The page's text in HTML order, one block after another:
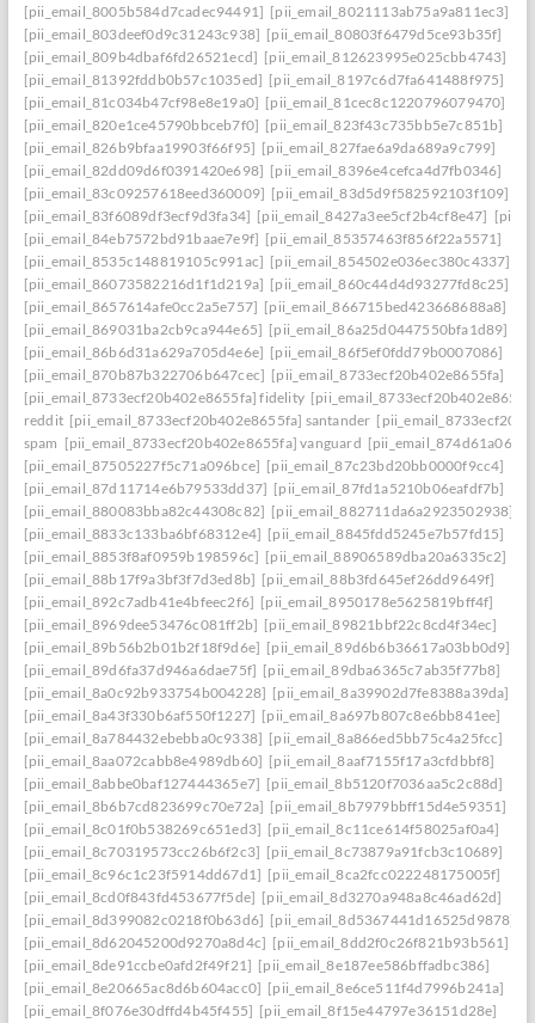
[pii_email_8005b584d7cadec94491] [pii_email_8021113ab75a9a811ec3]
[pii_email_803deef0d9c31243c938] [pii_email_80803f6479d5ce93b35f]
[pii_email_809b4dbaf6fd26521ecd] [pii_email_812623995e025cbb4743]
[pii_email_81392fddb0b57c1035ed] [pii_email_8197c6d7fa641488f975]
[pii_email_81c034b47cf98e8e19a0] [pii_email_81cec8c1220796079470]
[pii_email_820e1ce45790bbceb7f0] [pii_email_823f43c735bb5e7c851b]
[pii_email_826b9bfaa19903f66f95] [pii_email_827fae6a9da689a9c799]
[pii_email_82dd09d6f0391420e698] [pii_email_8396e4cefca4d7fb0346]
[pii_email_83c09257618eed360009] [pii_email_83d5d9f582592103f109]
[pii_email_83f6089df3ecf9d3fa34] [pii_email_8427a3ee5cf2b4cf8e47]
[pii_email_84eb7572bd91baae7e9f] [pii_email_85357463f856f22a5571]
[pii_email_8535c148819105c991ac] [pii_email_854502e036ec380c4337]
[pii_email_86073582216d1f1d219a] [pii_email_860c44d4d93277fd8c25]
[pii_email_8657614afe0cc2a5e757] [pii_email_866715bed423668688a8]
[pii_email_869031ba2cb9ca944e65] [pii_email_86a25d0447550bfa1d89]
[pii_email_86b6d31a629a705d4e6e] [pii_email_86f5ef0fdd79b0007086]
[pii_email_870b87b322706b647cec] [pii_email_8733ecf20b402e8655fa]
[pii_email_8733ecf20b402e8655fa] fidelity
reddit [pii_email_8733ecf20b402e8655fa] santander
spam [pii_email_8733ecf20b402e8655fa] vanguard
[pii_email_87505227f5c71a096bce] [pii_email_87c23bd20bb0000f9cc4]
[pii_email_87d11714e6b79533dd37] [pii_email_87fd1a5210b06eafdf7b]
[pii_email_880083bba82c44308c82] [pii_email_882711da6a2923502938]
[pii_email_8833c133ba6bf68312e4] [pii_email_8845fdd5245e7b57fd15]
[pii_email_8853f8af0959b198596c] [pii_email_88906589dba20a6335c2]
[pii_email_88b17f9a3bf3f7d3ed8b] [pii_email_88b3fd645ef26dd9649f]
[pii_email_892c7adb41e4bfeec2f6] [pii_email_8950178e5625819bff4f]
[pii_email_8969dee53476c081ff2b] [pii_email_89821bbf22c8cd4f34ec]
[pii_email_89b56b2b01b2f18f9d6e] [pii_email_89d6b6b36617a03bb0d9]
[pii_email_89d6fa37d946a6dae75f] [pii_email_89dba6365c7ab35f77b8]
[pii_email_8a0c92b933754b004228] [pii_email_8a39902d7fe8388a39da]
[pii_email_8a43f330b6af550f1227] [pii_email_8a697b807c8e6bb841ee]
[pii_email_8a784432ebebba0c9338] [pii_email_8a866ed5bb75c4a25fcc]
[pii_email_8aa072cabb8e4989db60] [pii_email_8aaf7155f17a3cfdbbf8]
[pii_email_8abbe0baf127444365e7] [pii_email_8b5120f7036aa5c2c88d]
[pii_email_8b6b7cd823699c70e72a] [pii_email_8b7979bbff15d4e59351]
[pii_email_8c01f0b538269c651ed3] [pii_email_8c11ce614f58025af0a4]
[pii_email_8c70319573cc26b6f2c3] [pii_email_8c73879a91fcb3c10689]
[pii_email_8c96c1c23f5914dd67d1] [pii_email_8ca2fcc022248175005f]
[pii_email_8cd0f843fd453677f5de] [pii_email_8d3270a948a8c46ad62d]
[pii_email_8d399082c0218f0b63d6] [pii_email_8d5367441d16525d9878]
[pii_email_8d62045200d9270a8d4c] [pii_email_8dd2f0c26f821b93b561]
[pii_email_8de91ccbe0afd2f49f21] [pii_email_8e187ee586bffadbc386]
[pii_email_8e20665ac8d6b604acc0] [pii_email_8e6ce511f4d7996b241a]
[pii_email_8f076e30dffd4b45f455] [pii_email_8f15e44797e36151d28e]